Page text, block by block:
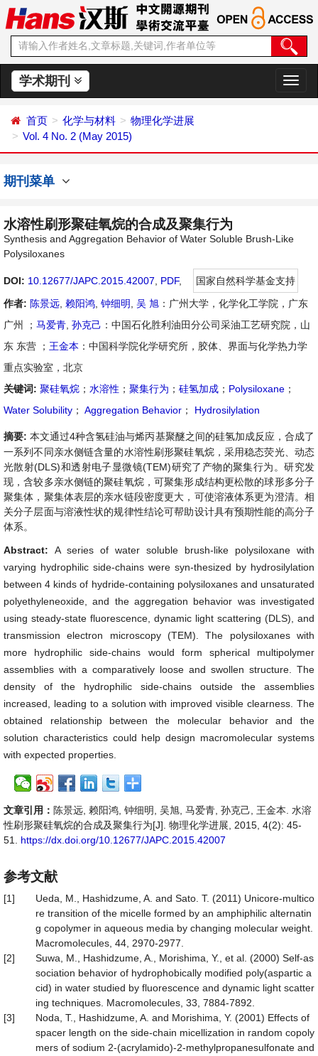
学术期刊
切
换
首页 化学与材料
物理化学进展
Vol. 4 No. 2 (May 2015)
期刊菜单
水溶性刷形聚硅氧烷的合成及聚集行为
Synthesis and Aggregation Behavior of Water Soluble Brush-Like
Polysiloxanes
DOI: 10.12677/JAPC.2015.42007 PDF,
国家自然科学基金支持
作者: 陈景远 赖阳鸿 钟细明 吴 旭 ：广州大学，化学化工学院，广东
广州 ； 马爱青 孙克己 ：中国石化胜利油田分公司采油工艺研究院，山
东 东营 ； 王金本 ：中国科学院化学研究所，胶体、界面与化学热力学
重点实验室，北京
关键词: 聚硅氧烷 ； 水溶性 ； 聚集行为 ； 硅氢加成 ； Polysiloxane ；
Water Solubility ； Aggregation Behavior ； Hydrosilylation
摘要:本文通过4种含氢硅油与烯丙基聚醚之间的硅氢加成反应，合成了
一系列不同亲水侧链含量的水溶性刷形聚硅氧烷，采用稳态荧光、动态
光散射(DLS)和透射电子显微镜(TEM)研究了产物的聚集行为。研究发
现，含较多亲水侧链的聚硅氧烷，可聚集形成结构更松散的球形多分子
聚集体，聚集体表层的亲水链段密度更大，可使溶液体系更为澄清。相
关分子层面与溶液性状的规律性结论可帮助设计具有预期性能的高分子
体系。
Abstract: A series of water soluble brush-like polysiloxane with
varying hydrophilic side-chains were syn-thesized by hydrosilylation
between 4 kinds of hydride-containing polysiloxanes and unsaturated
polyethyleneoxide, and the aggregation behavior was investigated
using steady-state fluorescence, dynamic light scattering (DLS), and
transmission electron microscopy (TEM). The polysiloxanes with
more hydrophilic side-chains would form spherical multipolymer
assemblies with a comparatively loose and swollen structure. The
density of the hydrophilic side-chains outside the assemblies
increased, leading to a solution with improved visible clearness. The
obtained relationship between the molecular behavior and the
solution characteristics could help design macromolecular systems
with expected properties.
文章引用： 陈景远, 赖阳鸿, 钟细明, 吴旭, 马爱青, 孙克己, 王金本. 水溶
性刷形聚硅氧烷的合成及聚集行为[J]. 物理化学进展, 2015, 4(2): 45-
51. https://dx.doi.org/10.12677/JAPC.2015.42007
参考文献
[1]
Ueda, M., Hashidzume, A. and Sato. T. (2011) Unicore-multico
re transition of the micelle formed by an amphiphilic alternatin
g copolymer in aqueous media by changing molecular weight.
Macromolecules, 44, 2970-2977.
[2]
Suwa, M., Hashidzume, A., Morishima, Y., et al. (2000) Self-as
sociation behavior of hydrophobically modified poly(aspartic a
cid) in water studied by fluorescence and dynamic light scatter
ing techniques. Macromolecules, 33, 7884-7892.
[3]
Noda, T., Hashidzume, A. and Morishima, Y. (2001) Effects of
spacer length on the side-chain micellization in random copoly
mers of sodium 2-(acrylamido)-2-methylpropanesulfonate and